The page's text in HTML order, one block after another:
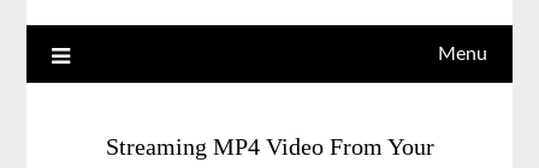
Menu
Streaming MP4 Video From Your